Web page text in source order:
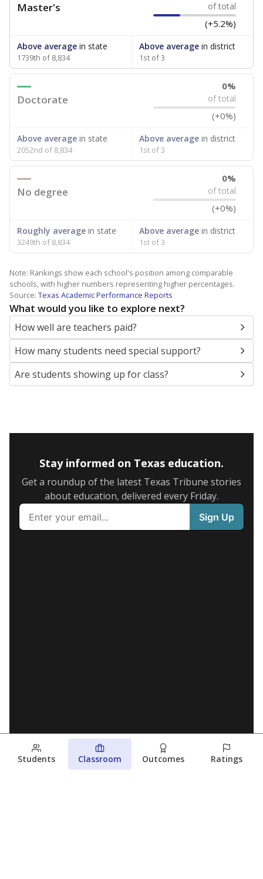
Master's of total
(+5.2%)
Above average in state
1739th of 8,834
Above averagein district
1st of 3
Doctorate
0%
of total
(+0%)
Above average in state
2052nd of 8,834
Above averagein district
1st of 3
No degree
0%
of total
(+0%)
Roughly average in state
3249th of 8,834
Above averagein district
1st of 3
Note: Rankings show each school's position among comparable
schools, with higher numbers representing higher percentages.
Source: Texas Academic Performance Reports
What would you like to explore next?
How well are teachers paid?
How many students need special support?
Are students showing up for class?
Stay informed on Texas education.
Get a roundup of the latest Texas Tribune stories
about education, delivered every Friday.
Students Classroom Outcomes Ratings